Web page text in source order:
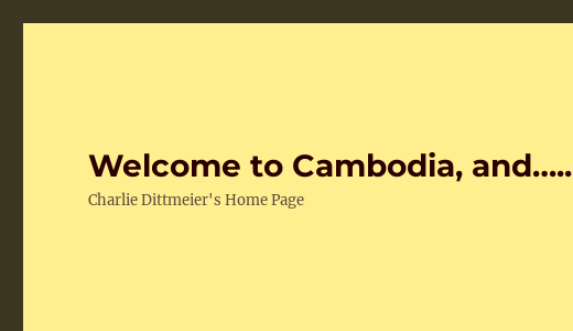
Welcome to Cambodia, and…..
Charlie Dittmeier's Home Page